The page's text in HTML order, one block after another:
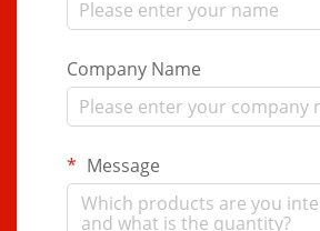
Company Name
Message